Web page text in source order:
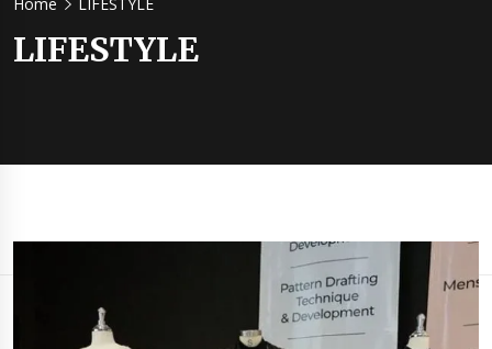
Home LIFESTYLE
LIFESTYLE